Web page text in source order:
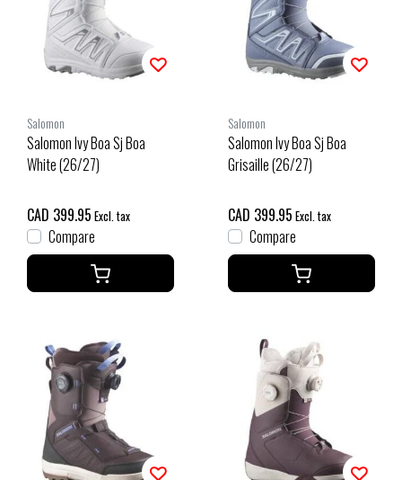
Salomon
Salomon Ivy Boa Sj Boa
White (26/27)
CAD 399.95 Excl. tax
Compare
Salomon
Salomon Ivy Boa Sj Boa
Grisaille (26/27)
CAD 399.95 Excl. tax
Compare